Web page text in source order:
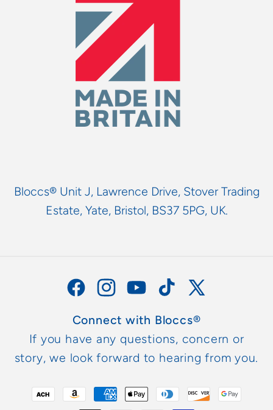
Bloccs® Unit J, Lawrence Drive, Stover Trading
Estate, Yate, Bristol, BS37 5PG, UK.
FacebookInstagramYouTubeTikTok X
(Twitter)
Connect with Bloccs®
If you have any questions, concern or
story, we look forward to hearing from you.
methods